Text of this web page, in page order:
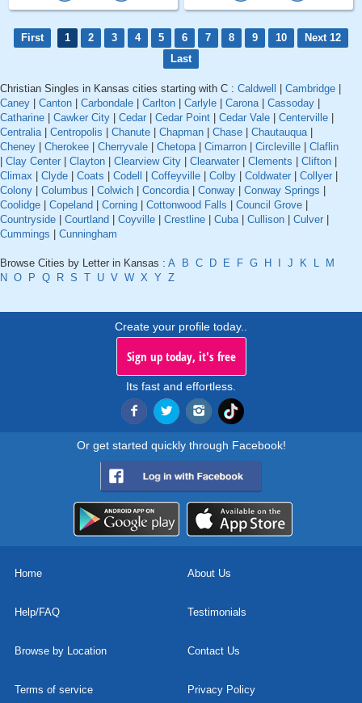
First 1 2 3 4 5 6 7 8 9 10
Next 12
Last
Christian Singles in Kansas cities starting with C : Caldwell Cambridge
Caney
Canton Carbondale Carlton Carlyle Carona| Cassoday
Catharine
Cawker City Cedar Cedar Point Cedar Vale Centerville
Centralia| Centropolis Chanute Chapman Chase Chautauqua|
Cheney
Cherokee Cherryvale Chetopa| Cimarron Circleville
Claflin
Clay Center Clayton Clearview City Clearwater Clements Clifton
Climax
Clyde Coats Codell Coffeyville Colby Coldwater Collyer
Colony
Columbus Colwich Concordia| Conway Conway Springs
Coolidge
Copeland Corning Cottonwood Falls Council Grove
Countryside
Courtland Coyville Crestline Cuba| Cullison Culver
Cummings
Cunningham
Browse Cities by Letter in Kansas : A B C D E F G H J K L
M
N O P Q R S T U V W X Y Z
Create your profile today..
Sign up today, it's free
Its fast and effortless.
Or get started quickly through Facebook!
Home About Us
Help/FAQ Testimonials
Browse by Location Contact Us
Terms of service Privacy Policy